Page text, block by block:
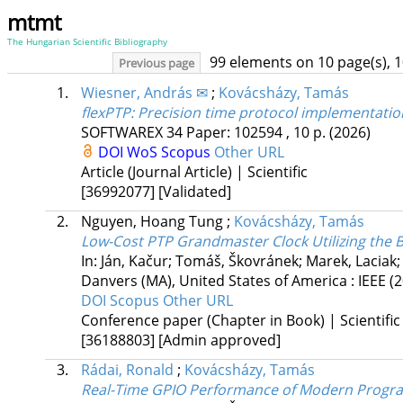
mtmt
The Hungarian Scientific Bibliography
Previous page
99 elements on 10 page(s),
1.
Wiesner, András ✉; Kovácsházy, Tamás
flexPTP: Precision time protocol
SOFTWAREX34 Paper: 102594 , 10 p. (2026)
DOI WoS Scopus Other URL
Article (Journal Article) | Scientific
[36992077] [Validated]
2.
Nguyen, Hoang Tung; Kovácsházy, Tamás
Low-Cost PTP Grandmaster Clock Utilizing the
In: Ján, Kačur; Tomáš, Škovránek; Marek,
Danvers (MA), United States of America : IEEE
DOI Scopus Other URL
Conference paper (Chapter in Book) | Scientific
[36188803] [Admin approved]
3.
Rádai, Ronald ; Kovácsházy, Tamás
Real-Time GPIO Performance of Modern